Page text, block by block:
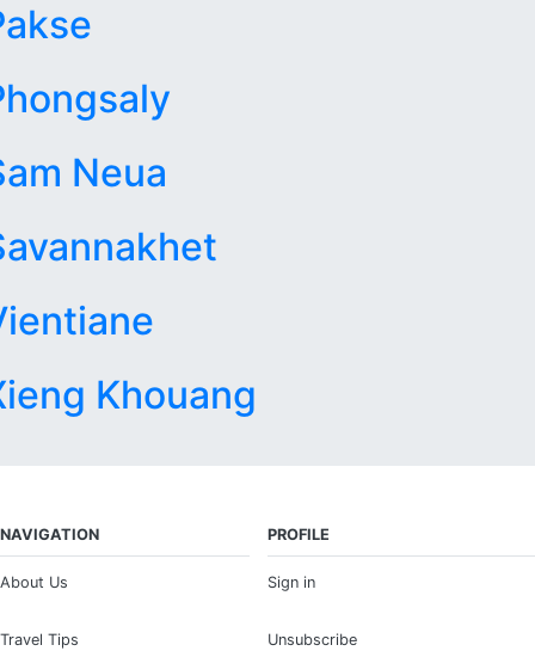
Neua
Khouang
NAVIGATION
About Us
Travel Tips
PROFILE
Sign in
Unsubscribe